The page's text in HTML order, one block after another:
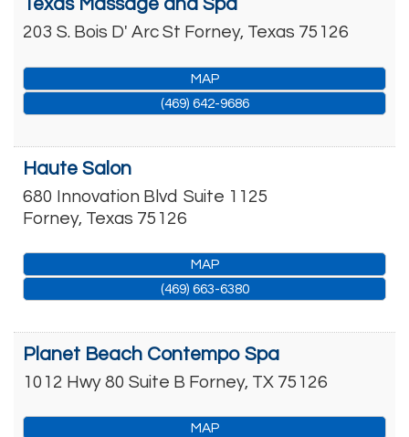
Texas Massage and Spa
203 S. Bois D' Arc St Forney, Texas 75126
MAP
(469) 642-9686
Haute Salon
680 Innovation Blvd Suite 1125
Forney, Texas 75126
MAP
(469) 663-6380
Planet Beach Contempo Spa
1012 Hwy 80 Suite B Forney, TX 75126
MAP